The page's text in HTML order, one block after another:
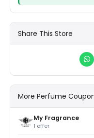
Share This Store
More Perfume
My Fragrance
1 offer